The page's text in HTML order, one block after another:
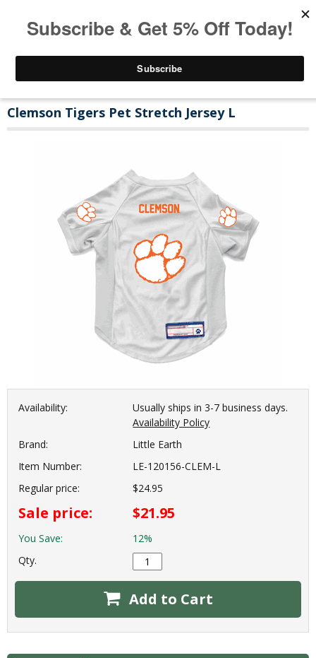
Clemson Tigers Pet Stretch Jersey L
Availability:
Usually ships in 3-7 business days.
Availability Policy
Brand:
Little Earth
Item Number:
LE-120156-CLEM-L
Regular price:
$24.95
Sale price: $21.95
You Save:
12%
Qty.
Add to Cart